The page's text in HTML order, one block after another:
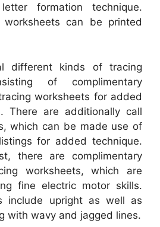
formation technique.
worksheets can be printed
different kinds of tracing
of complimentary
worksheets for added
There are additionally call
which can be made use of
for added technique.
there are complimentary
worksheets, which are
fine electric motor skills.
include upright as well as
with wavy and jagged lines.